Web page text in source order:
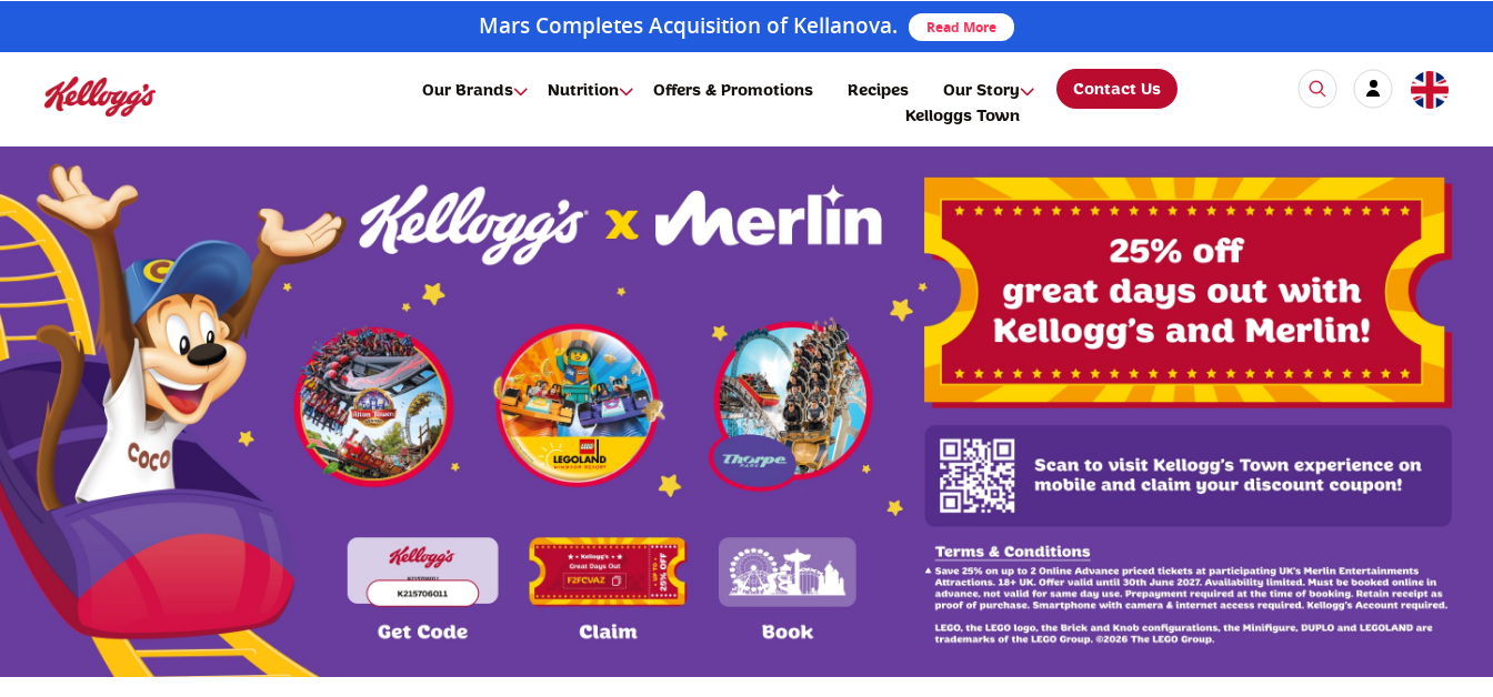
Mars Completes Acquisition of Kellanova. Read More
Our Brands Nutrition Offers & Promotions Recipes
Our Story
Kelloggs Town
Contact Us